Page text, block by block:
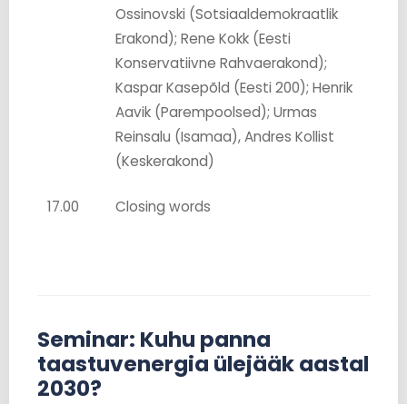
Ossinovski (Sotsiaaldemokraatlik
Erakond); Rene Kokk (Eesti
Konservatiivne Rahvaerakond);
Kaspar Kasepõld (Eesti 200); Henrik
Aavik (Parempoolsed); Urmas
Reinsalu (Isamaa), Andres Kollist
(Keskerakond)
17.00 Closing words
Seminar: Kuhu panna
taastuvenergia ülejääk aastal
2030?